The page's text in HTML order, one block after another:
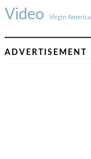
Video Virgin America
ADVERTISEMENT